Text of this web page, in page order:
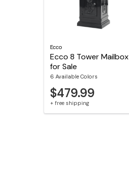
Ecco
Ecco 8 Tower Mailbox
for Sale
6 Available Colors
$479.99
+ free shipping